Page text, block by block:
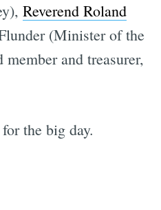
Reverend Roland
(Minister of the
and treasurer,
the big day.